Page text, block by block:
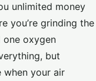
unlimited money
you’re grinding the
oxygen
but
when your air